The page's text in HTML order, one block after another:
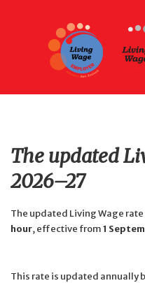
The updated
2026–27
The updated Living Wage
hour, effective from1
This rate is updated annually